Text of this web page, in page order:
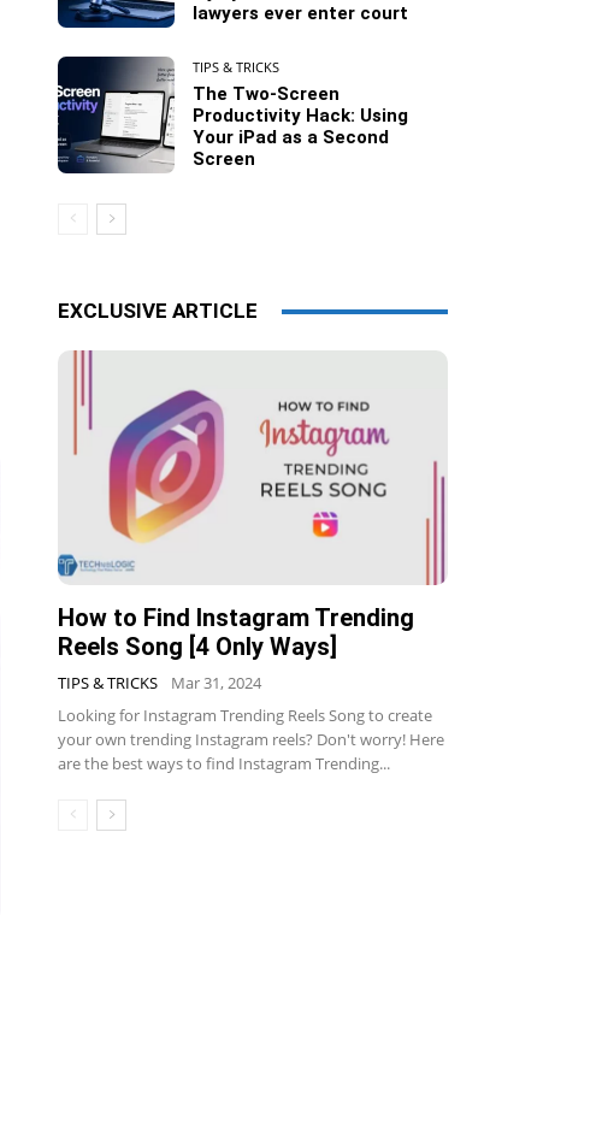
lawyers ever enter court
TIPS & TRICKS
The Two-Screen
Productivity Hack: Using
Your iPad as a Second
Screen
EXCLUSIVE ARTICLE
How to Find Instagram Trending
Reels Song [4 Only Ways]
TIPS & TRICKS
Mar 31, 2024
Looking for Instagram Trending Reels Song to create
your own trending Instagram reels? Don't worry! Here
are the best ways to find Instagram Trending...